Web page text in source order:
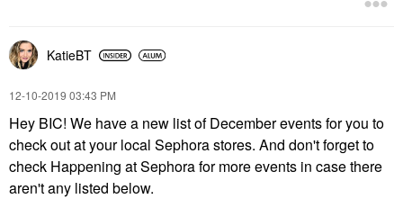
KatieBT
‎12-10-2019 03:43 PM
Hey BIC! We have a new list of December events for you to
check out at your local Sephora stores. And don't forget to
check Happening at Sephora for more events in case there
aren't any listed below.